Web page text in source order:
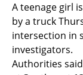
A teenage girl
by a truck
intersection in
investigators.
Authorities